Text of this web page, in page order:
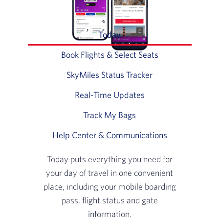
Today puts everything you need for
your day of travel in one convenient
place, including your mobile boarding
pass, flight status and gate
information.
TodaySlide 1 of 6: Today puts
Book Flights & Select Seats
SkyMiles Status Tracker
Real-Time Updates
Track My Bags
Help Center & Communications